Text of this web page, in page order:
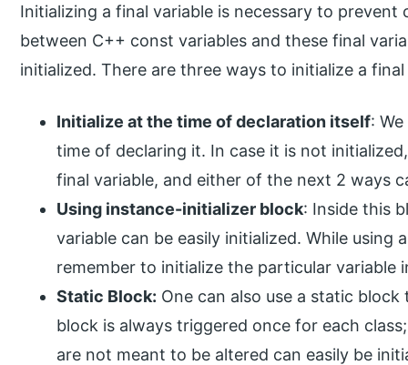
Initializing a final variable is necessary to
between C++ const variables and these final
initialized. There are three ways to initialize a
Initialize at the time of declaration itself:
time of declaring it. In case it is not
final variable, and either of the next 2 ways
Using instance-initializer block: Inside this
variable can be easily initialized. While
remember to initialize the particular variable
Static Block: One can also use a static
block is always triggered once for each
are not meant to be altered can easily be